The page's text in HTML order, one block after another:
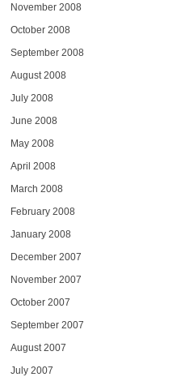
November 2008
October 2008
September 2008
August 2008
July 2008
June 2008
May 2008
April 2008
March 2008
February 2008
January 2008
December 2007
November 2007
October 2007
September 2007
August 2007
July 2007